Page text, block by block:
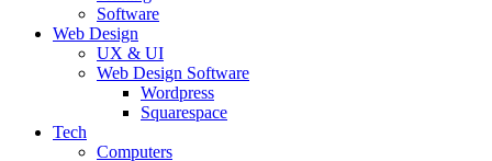
Software
Web Design
UX & UI
Web Design Software
Wordpress
Squarespace
Tech
Computers